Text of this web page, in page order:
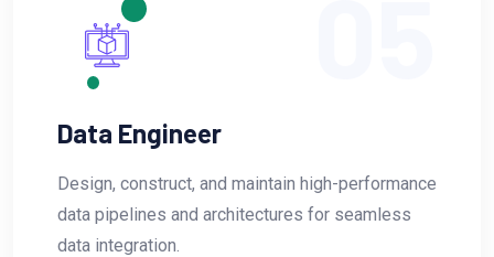
Data Engineer
Design, construct, and maintain high-performance
data pipelines and architectures for seamless
data integration.